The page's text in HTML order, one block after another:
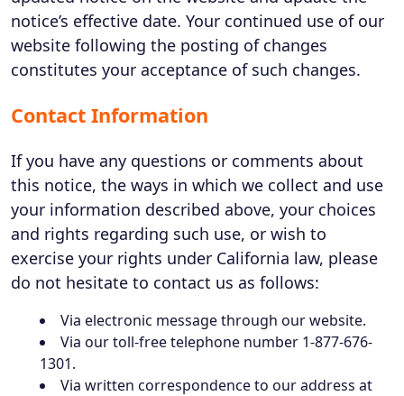
notice’s effective date. Your continued use of our
website following the posting of changes
constitutes your acceptance of such changes.
Contact Information
If you have any questions or comments about
this notice, the ways in which we collect and use
your information described above, your choices
and rights regarding such use, or wish to
exercise your rights under California law, please
do not hesitate to contact us as follows:
Via electronic message through our website.
Via our toll-free telephone number 1-877-676-
1301.
Via written correspondence to our address at